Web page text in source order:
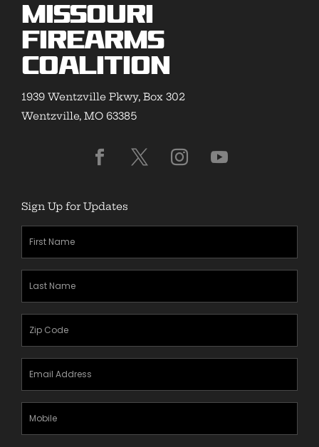
Missouri
Firearms
Coalition
1939 Wentzville Pkwy, Box 302
Wentzville, MO 63385
Sign Up for Updates
First
Name
Last
Name
Zipcode
Email
Address
Mobile
Phone